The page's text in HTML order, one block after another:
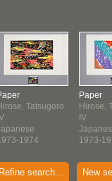
Tatsugoro
1974
Paper
Hirose,
IV
1973-
Refine search... New